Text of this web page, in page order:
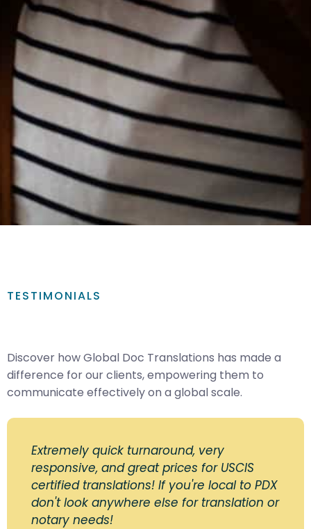
TESTIMONIALS
Discover how Global Doc Translations has made a
difference for our clients, empowering them to
communicate effectively on a global scale.
Extremely quick turnaround, very
responsive, and great prices for USCIS
certified translations! If you're local to PDX
don't look anywhere else for translation or
notary needs!